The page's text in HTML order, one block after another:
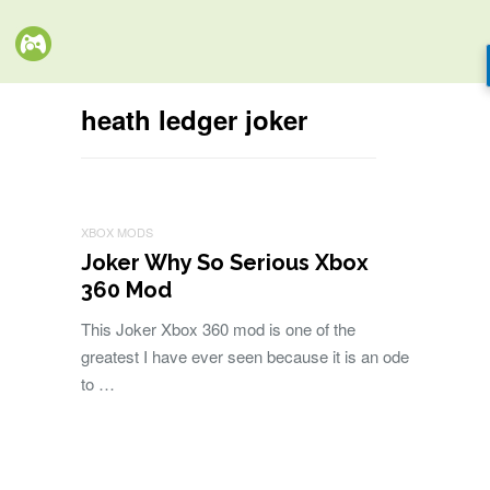
heath ledger joker
XBOX MODS
Joker Why So Serious Xbox
360 Mod
This Joker Xbox 360 mod is one of the
greatest I have ever seen because it is an ode
to …